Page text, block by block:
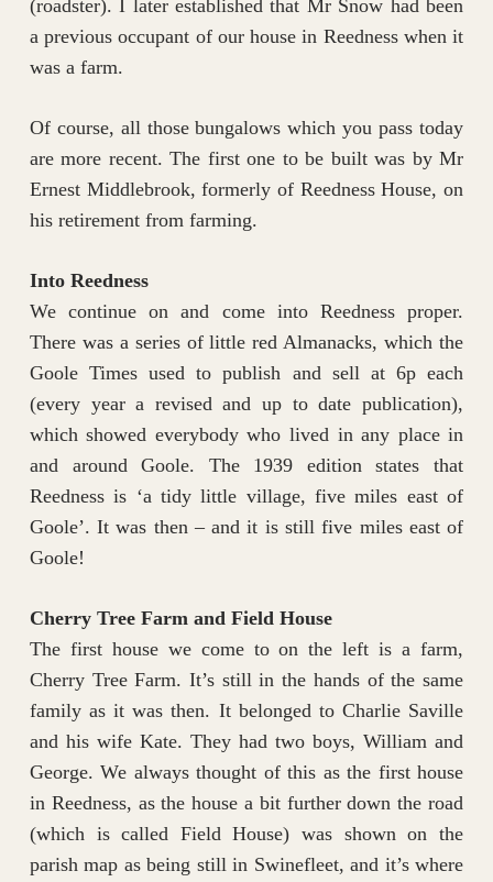
(roadster). I later established that Mr Snow had been
a previous occupant of our house in Reedness when it
was a farm.
Of course, all those bungalows which you pass today
are more recent. The first one to be built was by Mr
Ernest Middlebrook, formerly of Reedness House, on
his retirement from farming.
Into Reedness
We continue on and come into Reedness proper.
There was a series of little red Almanacks, which the
Goole Times used to publish and sell at 6p each
(every year a revised and up to date publication),
which showed everybody who lived in any place in
and around Goole. The 1939 edition states that
Reedness is ‘a tidy little village, five miles east of
Goole’. It was then – and it is still five miles east of
Goole!
Cherry Tree Farm and Field House
The first house we come to on the left is a farm,
Cherry Tree Farm. It’s still in the hands of the same
family as it was then. It belonged to Charlie Saville
and his wife Kate. They had two boys, William and
George. We always thought of this as the first house
in Reedness, as the house a bit further down the road
(which is called Field House) was shown on the
parish map as being still in Swinefleet, and it’s where